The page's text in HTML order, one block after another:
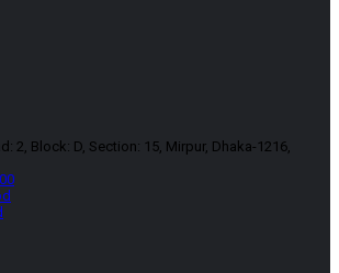
2, Block: D, Section: 15, Mirpur, Dhaka-1216,